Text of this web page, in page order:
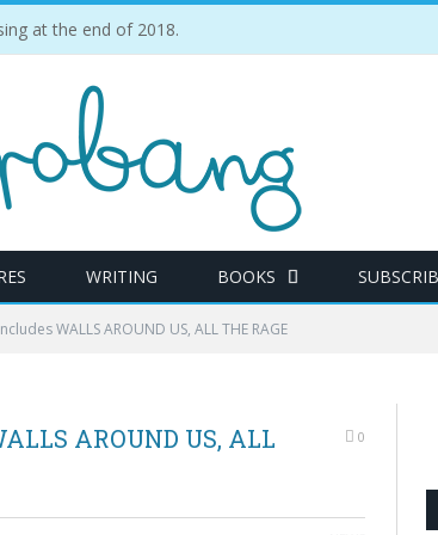
at the end of 2018.
WRITING BOOKS
WALLS AROUND US, ALL THE RAGE
AROUND US, ALL
0